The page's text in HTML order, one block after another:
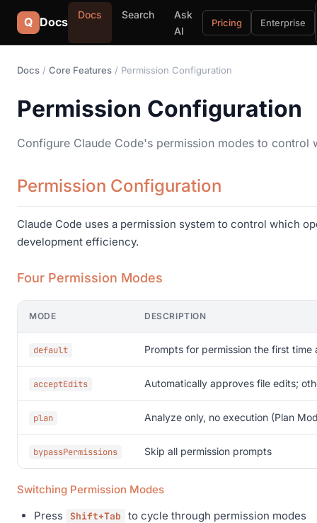
Q Docs
Docs Search
Ask
AI
Pricing Enterprise
Docs / Core Features / Permission Configuration
Permission Configuration
Configure Claude Code's permission modes to control
Permission Configuration
Claude Code uses a permission system to control which
development efficiency.
Four Permission Modes
MODE DESCRIPTION
default Prompts for permission the first time
acceptEdits Automatically approves file edits;
plan Analyze only, no execution (Plan
bypassPermissions Skip all permission prompts
Switching Permission Modes
Press
Shift+Tab
to cycle through permission modes